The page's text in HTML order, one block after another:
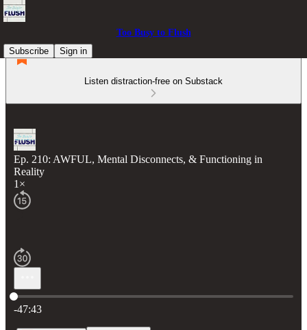
Too Busy to Flush
Subscribe
Sign in
Listen distraction-free on Substack
Ep. 210: AWFUL, Mental Disconnects, & Functioning in
Reality
1×
Current time: 0:00 / Total time: -47:43
-47:43